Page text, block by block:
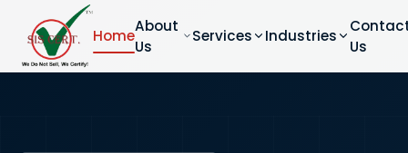
Home
About
Us
Services Industries
Us